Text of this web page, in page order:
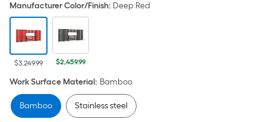
pricing
is
based
on
the
area
of
a
Manufacturer Color/Finish: Deep Red
$3,249.99 $2,459.99
Work Surface Material: Bamboo
Bamboo Stainless steel